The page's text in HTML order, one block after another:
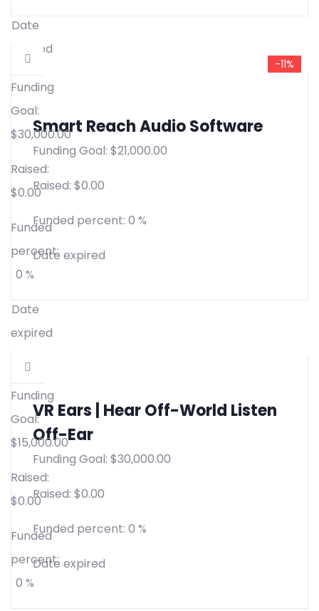
-11%
Date
expired
Smart Reach Audio Software
Funding Goal: $21,000.00
Raised: $0.00
Funded percent: 0 %
Date expired
Funding
Goal:
$30,000.00
Raised:
$0.00
Funded
percent:
0 %
Date
expired
VR Ears | Hear Off-World Listen
Off-Ear
Funding Goal: $30,000.00
Raised: $0.00
Funded percent: 0 %
Date expired
Funding
Goal:
$15,000.00
Raised:
$0.00
Funded
percent:
0 %